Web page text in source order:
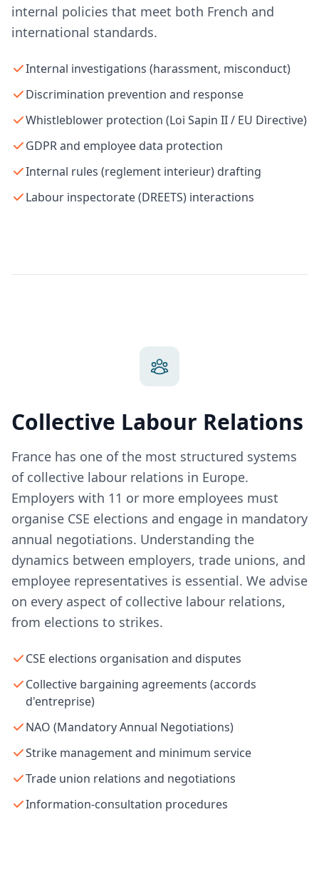
internal policies that meet both French and
international standards.
Internal investigations (harassment, misconduct)
Discrimination prevention and response
Whistleblower protection (Loi Sapin II / EU Directive)
GDPR and employee data protection
Internal rules (reglement interieur) drafting
Labour inspectorate (DREETS) interactions
Collective Labour Relations
France has one of the most structured systems
of collective labour relations in Europe.
Employers with 11 or more employees must
organise CSE elections and engage in mandatory
annual negotiations. Understanding the
dynamics between employers, trade unions, and
employee representatives is essential. We advise
on every aspect of collective labour relations,
from elections to strikes.
CSE elections organisation and disputes
Collective bargaining agreements (accords
d'entreprise)
NAO (Mandatory Annual Negotiations)
Strike management and minimum service
Trade union relations and negotiations
Information-consultation procedures